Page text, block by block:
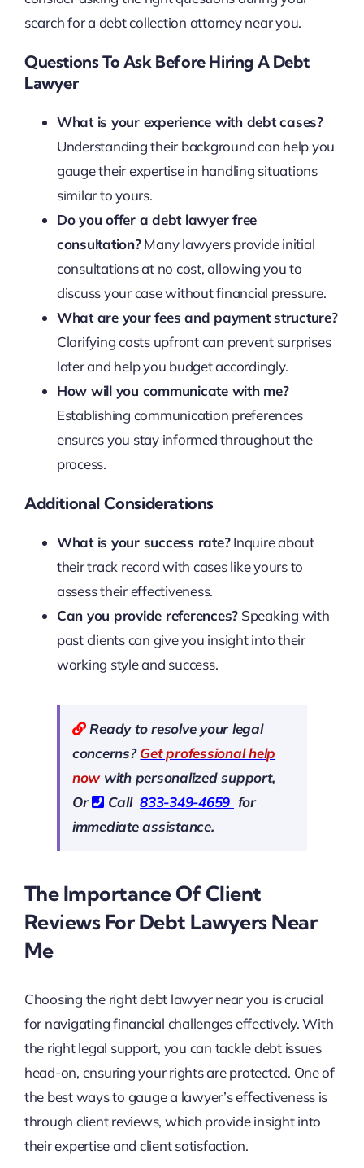
search for a debt collection attorney near you.
Questions To Ask Before Hiring A Debt
Lawyer
What is your experience with debt cases?
Understanding their background can help you
gauge their expertise in handling situations
similar to yours.
Do you offer a debt lawyer free
consultation?Many lawyers provide initial
consultations at no cost, allowing you to
discuss your case without financial pressure.
What are your fees and payment structure?
Clarifying costs upfront can prevent surprises
later and help you budget accordingly.
How will you communicate with me?
Establishing communication preferences
ensures you stay informed throughout the
process.
Additional Considerations
What is your success rate?Inquire about
their track record with cases like yours to
assess their effectiveness.
Can you provide references? Speaking with
past clients can give you insight into their
working style and success.
Ready to resolve your legal
concerns?Get professional help
nowwith personalized support,
Or
Call833-349-4659 for
immediate assistance.
The Importance Of Client
Reviews For Debt Lawyers Near
Me
Choosing the right debt lawyer near you is crucial
for navigating financial challenges effectively. With
the right legal support, you can tackle debt issues
head-on, ensuring your rights are protected. One of
the best ways to gauge a lawyer’s effectiveness is
through client reviews, which provide insight into
their expertise and client satisfaction.